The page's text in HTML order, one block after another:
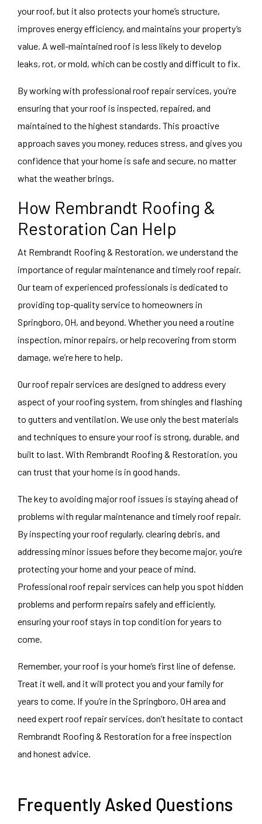
your roof, but it also protects your home’s structure,
improves energy efficiency, and maintains your property’s
value. A well-maintained roof is less likely to develop
leaks, rot, or mold, which can be costly and difficult to fix.
By working with professional roof repair services, you’re
ensuring that your roof is inspected, repaired, and
maintained to the highest standards. This proactive
approach saves you money, reduces stress, and gives you
confidence that your home is safe and secure, no matter
what the weather brings.
How Rembrandt Roofing &
Restoration Can Help
At Rembrandt Roofing & Restoration, we understand the
importance of regular maintenance and timelyroof repair.
Our team of experienced professionals is dedicated to
providing top-quality service to homeowners in
Springboro, OH, and beyond. Whether you need a routine
inspection, minor repairs, or help recovering from storm
damage, we’re here to help.
Our roof repair services are designed to address every
aspect of your roofing system, from shingles and flashing
to gutters and ventilation. We use only the best materials
and techniques to ensure your roof is strong, durable, and
built to last. With Rembrandt Roofing & Restoration, you
can trust that your home is in good hands.
The key to avoiding major roof issues is staying ahead of
problems with regular maintenance and timely roof repair.
By inspecting your roof regularly, clearing debris, and
addressing minor issues before they become major, you’re
protecting your home and your peace of mind.
Professional roof repair services can help you spot hidden
problems and perform repairs safely and efficiently,
ensuring your roof stays in top condition for years to
come.
Remember, your roof is your home’s first line of defense.
Treat it well, and it will protect you and your family for
years to come. If you’re in the Springboro, OH area and
need expert roof repair services, don’t hesitate to contact
Rembrandt Roofing & Restoration for a free inspection
and honest advice.
Frequently Asked Questions